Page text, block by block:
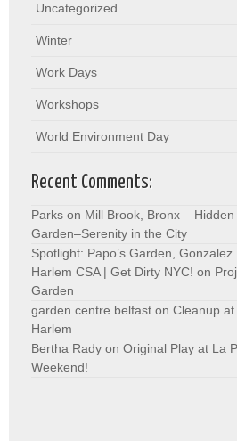
Uncategorized
Winter
Work Days
Workshops
World Environment Day
Recent Comments:
Parks on Mill Brook, Bronx –
Garden–Serenity in the City
Spotlight: Papo’s Garden,
Harlem CSA | Get Dirty NYC! on
Garden
garden centre belfast on Cleanup
Harlem
Bertha Rady on Original Play at La
Weekend!